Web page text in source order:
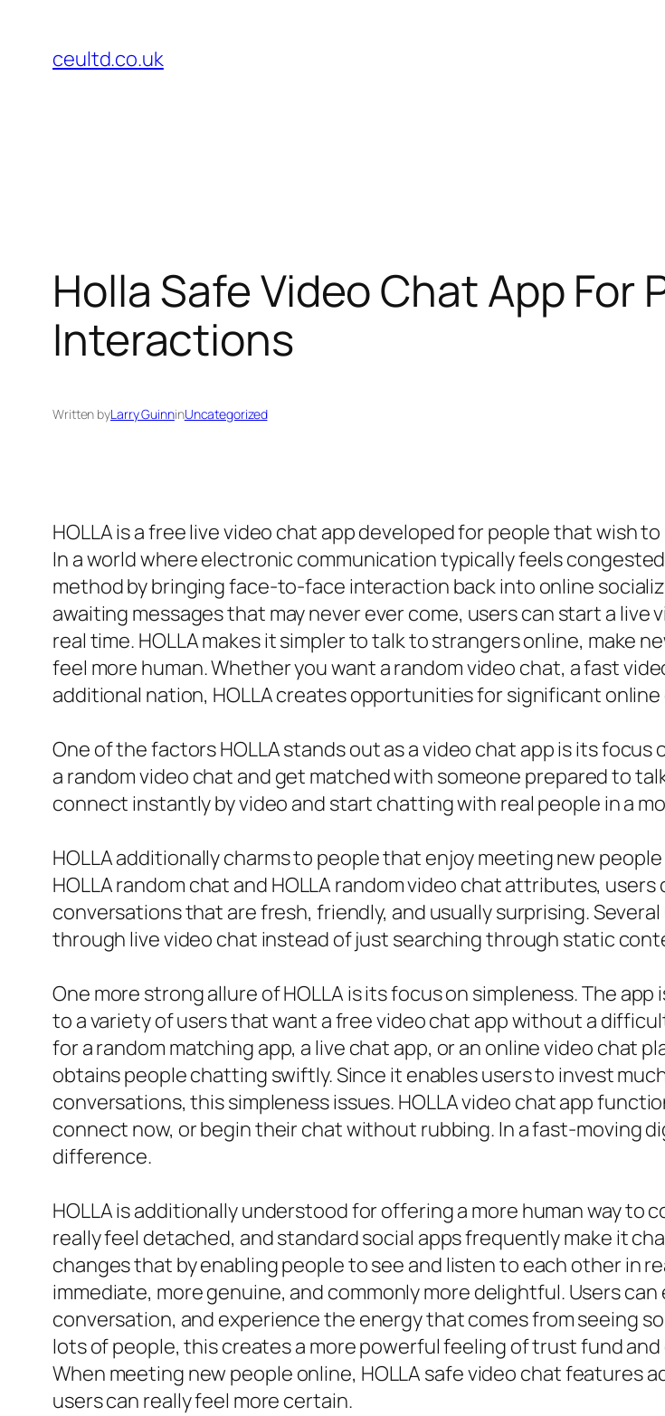
content
ceultd.co.uk
Holla Safe Video Chat App For
Interactions
Written byLarry GuinninUncategorized
HOLLA is a free live video chat app developed for people that wish
In a world where electronic communication typically feels
method by bringing face-to-face interaction back into online
awaiting messages that may never ever come, users can start a
real time. HOLLA makes it simpler to talk to strangers online, make
feel more human. Whether you want a random video chat, a fast
additional nation, HOLLA creates opportunities for significant
One of the factors HOLLA stands out as a video chat app is its
a random video chat and get matched with someone prepared to
connect instantly by video and start chatting with real people in a
HOLLA additionally charms to people that enjoy meeting new
HOLLA random chat and HOLLA random video chat attributes,
conversations that are fresh, friendly, and usually surprising.
through live video chat instead of just searching through static
One more strong allure of HOLLA is its focus on simpleness. The
to a variety of users that want a free video chat app without a
for a random matching app, a live chat app, or an online video chat
obtains people chatting swiftly. Since it enables users to invest
conversations, this simpleness issues. HOLLA video chat app
connect now, or begin their chat without rubbing. In a fast-moving
difference.
HOLLA is additionally understood for offering a more human way
really feel detached, and standard social apps frequently make it
changes that by enabling people to see and listen to each other in
immediate, more genuine, and commonly more delightful. Users
conversation, and experience the energy that comes from seeing
lots of people, this creates a more powerful feeling of trust fund
When meeting new people online, HOLLA safe video chat features
users can really feel more certain.